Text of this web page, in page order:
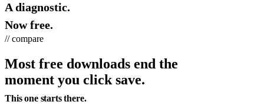
A diagnostic.
Now free.
// compare
Most free downloads end the
moment you click save.
This one starts there.